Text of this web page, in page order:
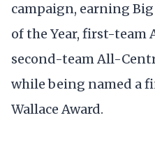
campaign, earning
of the Year, first-team
second-team All-
while being named a
Wallace Award.